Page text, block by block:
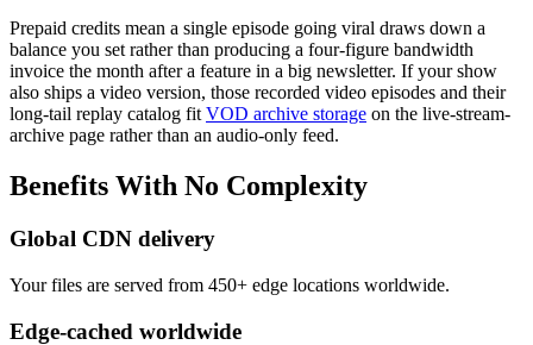
Prepaid credits mean a single episode going viral draws down a
balance you set rather than producing a four-figure bandwidth
invoice the month after a feature in a big newsletter. If your show
also ships a video version, those recorded video episodes and their
long-tail replay catalog fitVOD archive storage on the live-stream-
archive page rather than an audio-only feed.
Benefits With No Complexity
Global CDN delivery
Your files are served from 450+ edge locations worldwide.
Edge-cached worldwide